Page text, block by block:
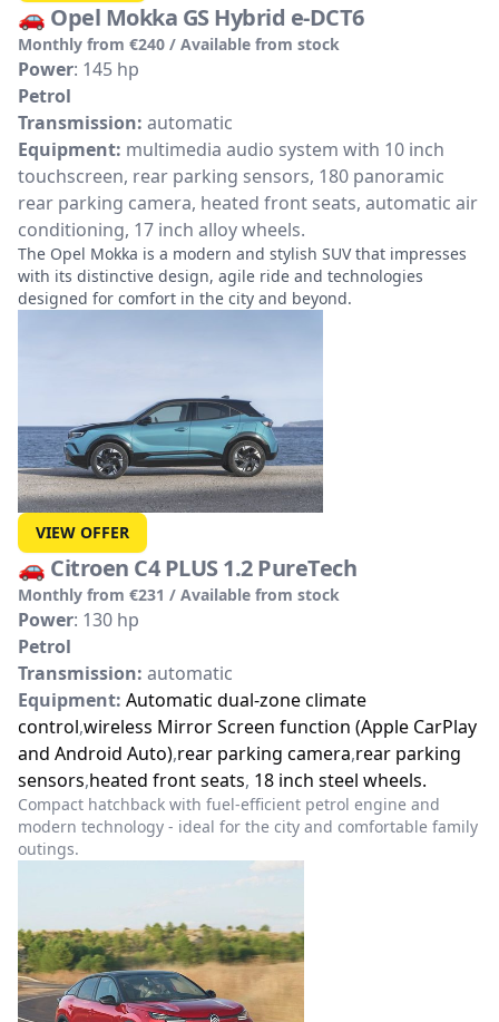
🚗 Opel Mokka GS Hybrid e-DCT6
Monthly from €240 / Available from stock
Power: 145 hp
Petrol
Transmission: automatic
Equipment: multimedia audio system with 10 inch
touchscreen, rear parking sensors, 180 panoramic
rear parking camera, heated front seats, automatic air
conditioning, 17 inch alloy wheels.
The Opel Mokka is a modern and stylish SUV that impresses
with its distinctive design, agile ride and technologies
designed for comfort in the city and beyond.
VIEW OFFER
🚗 Citroen C4 PLUS 1.2 PureTech
Monthly from €231 / Available from stock
Power: 130 hp
Petrol
Transmission: automatic
Equipment: Automatic dual-zone climate
control,wireless Mirror Screen function (Apple CarPlay
and Android Auto),rear parking camera,rear parking
sensors,heated front seats, 18 inch steel wheels.
Compact hatchback with fuel-efficient petrol engine and
modern technology - ideal for the city and comfortable family
outings.